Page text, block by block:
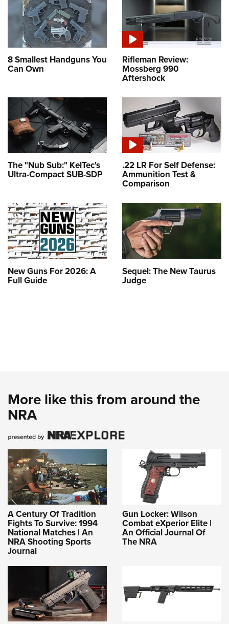
8 Smallest Handguns You
Can Own
Rifleman Review:
Mossberg 990
Aftershock
The "Nub Sub:" KelTec's
Ultra-Compact SUB-SDP
.22 LR For Self Defense:
Ammunition Test &
Comparison
New Guns For 2026: A
Full Guide
Sequel: The New Taurus
Judge
More like this from around the
NRA
A Century Of Tradition
Fights To Survive: 1994
National Matches | An
NRA Shooting Sports
Journal
Gun Locker: Wilson
Combat eXperior Elite |
An Official Journal Of
The NRA